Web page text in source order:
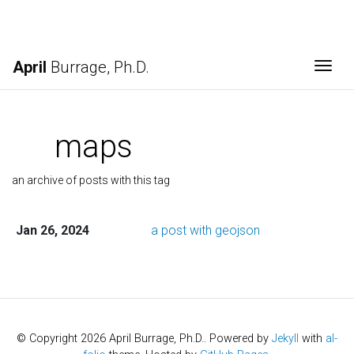
April Burrage, Ph.D.
maps
an archive of posts with this tag
Jan 26, 2024 a post with geojson
© Copyright 2026 April Burrage, Ph.D.. Powered by Jekyll with al-